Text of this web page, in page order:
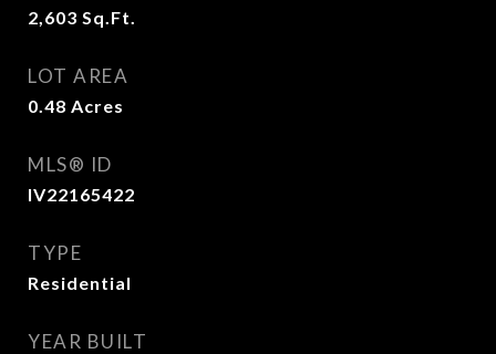
2,603 Sq.Ft.
LOT AREA
0.48 Acres
MLS® ID
IV22165422
TYPE
Residential
YEAR BUILT